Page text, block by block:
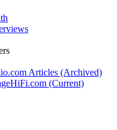
Articles (Archived)
(Current)